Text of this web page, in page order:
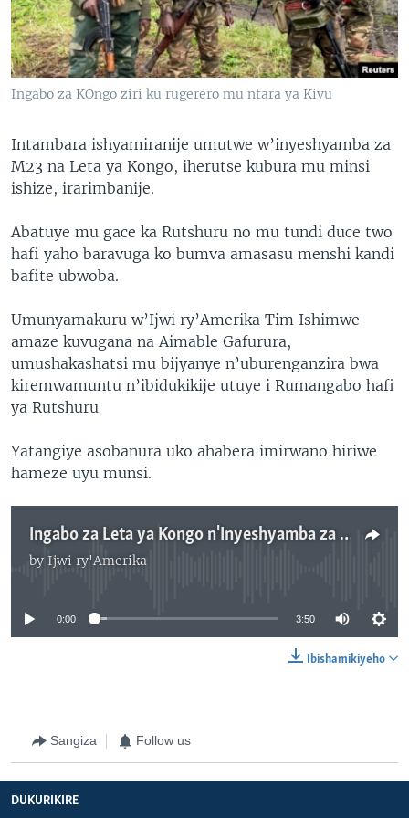
Ingabo za KOngo ziri ku rugerero mu ntara ya Kivu
Intambara ishyamiranije umutwe w’inyeshyamba za
M23 na Leta ya Kongo, iherutse kubura mu minsi
ishize, irarimbanije.
Abatuye mu gace ka Rutshuru no mu tundi duce two
hafi yaho baravuga ko bumva amasasu menshi kandi
bafite ubwoba.
Umunyamakuru w’Ijwi ry’Amerika Tim Ishimwe
amaze kuvugana na Aimable Gafurura,
umushakashatsi mu bijyanye n’uburenganzira bwa
kiremwamuntu n’ibidukikije utuye i Rumangabo hafi
ya Rutshuru
Yatangiye asobanura uko ahabera imirwano hiriwe
hameze uyu munsi.
Ingabo za Leta ya Kongo n'Inyeshyamba za M23 mu Isibaniro ry'Intambara
by Ijwi ry'Amerika
No media source currently available
0:00 3:50
Ibishamikiyeho
Sangiza Follow us
DUKURIKIRE